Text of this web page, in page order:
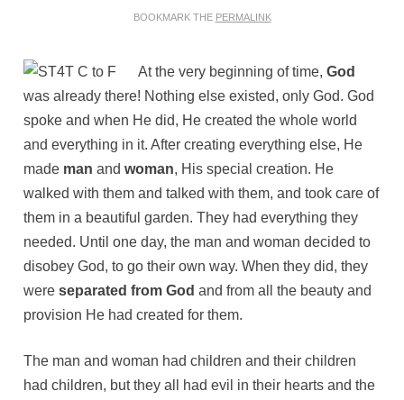
BOOKMARK THE PERMALINK
At the very beginning of time,God
was already there! Nothing else existed, only God. God
spoke and when He did, He created the whole world
and everything in it. After creating everything else, He
made man andwoman, His special creation. He
walked with them and talked with them, and took care of
them in a beautiful garden. They had everything they
needed. Until one day, the man and woman decided to
disobey God, to go their own way. When they did, they
wereseparated from God and from all the beauty and
provision He had created for them.
The man and woman had children and their children
had children, but they all had evil in their hearts and the